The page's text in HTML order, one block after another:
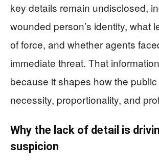
key details remain undisclosed,
wounded person’s identity, what
of force, and whether agents
immediate threat. That
because it shapes how the
necessity, proportionality, and
Why the lack of detail is
suspicion